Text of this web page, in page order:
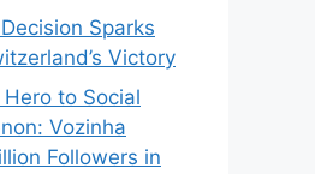
Sparks
Victory
to Social
Vozinha
Followers in